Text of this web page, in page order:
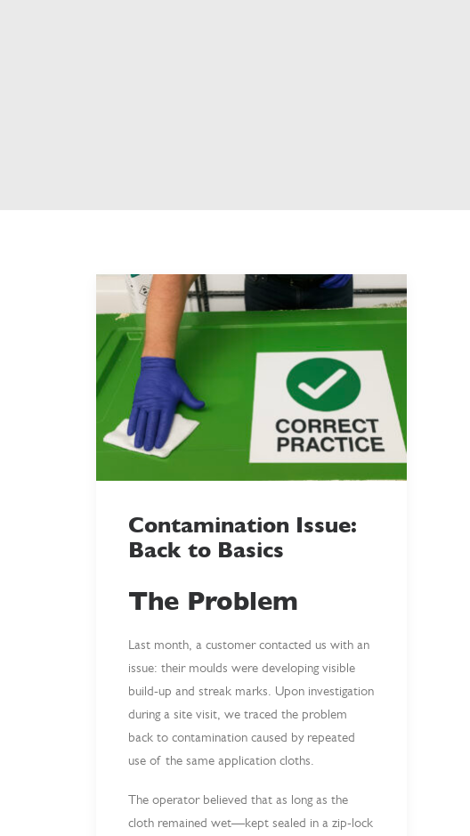
Contamination Issue:
Back to Basics
The Problem
Last month, a customer contacted us with an
issue: their moulds were developing visible
build-up and streak marks. Upon investigation
during a site visit, we traced the problem
back to contamination caused by repeated
use of the same application cloths.
The operator believed that as long as the
cloth remained wet—kept sealed in a zip-lock